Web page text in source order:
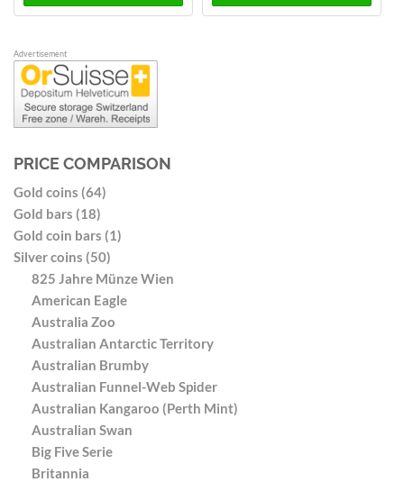
Advertisement
PRICE COMPARISON
Gold coins (64)
Gold bars (18)
Gold coin bars (1)
Silver coins (50)
825 Jahre Münze Wien
American Eagle
Australia Zoo
Australian Antarctic Territory
Australian Brumby
Australian Funnel-Web Spider
Australian Kangaroo (Perth Mint)
Australian Swan
Big Five Serie
Britannia